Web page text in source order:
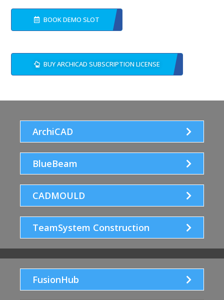
BOOK DEMO SLOT
BUY ARCHICAD SUBSCRIPTION LICENSE
ArchiCAD
BlueBeam
CADMOULD
TeamSystem Construction
FusionHub